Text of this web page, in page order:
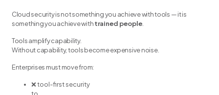
Cloud security is not something you achieve with tools — it is
something you achieve withtrained people
Tools amplify capability.
Without capability, tools become expensive noise.
Enterprises must move from:
❌ tool-first security